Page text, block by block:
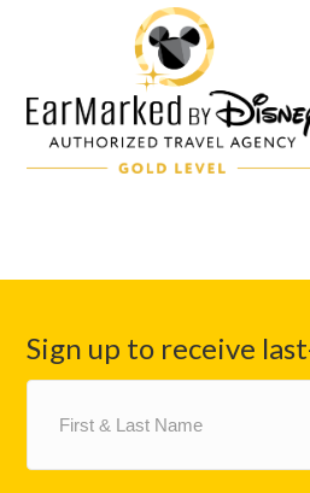
Sign up to receive
Name